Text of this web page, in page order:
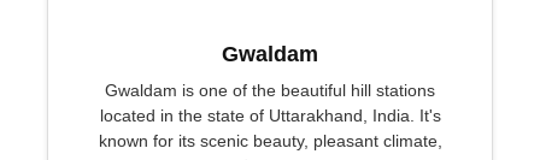
Gwaldam
Gwaldam is one of the beautiful hill stations
located in the state of Uttarakhand, India. It's
known for its scenic beauty, pleasant climate,